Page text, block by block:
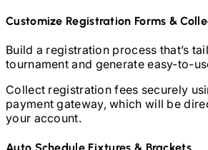
Customize Registration Forms &
Build a registration process that’s
tournament and generate easy-to-
Collect registration fees securely
payment gateway, which will be
your account.